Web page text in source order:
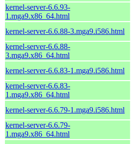
kernel-server-6.6.93-
1.mga9.x86_64.html
kernel-server-6.6.88-3.mga9.i586.html
kernel-server-6.6.88-
3.mga9.x86_64.html
kernel-server-6.6.83-1.mga9.i586.html
kernel-server-6.6.83-
1.mga9.x86_64.html
kernel-server-6.6.79-1.mga9.i586.html
kernel-server-6.6.79-
1.mga9.x86_64.html